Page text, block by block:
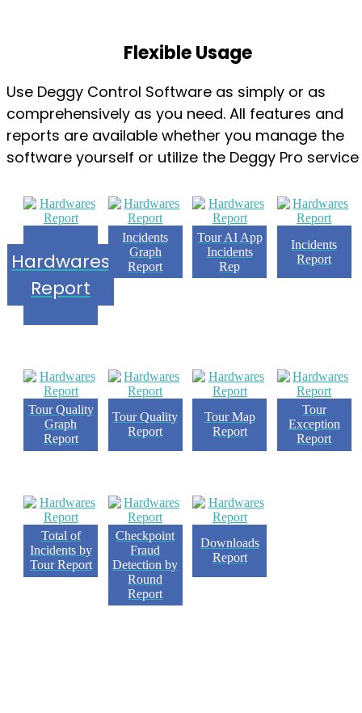
Flexible Usage
Use Deggy Control Software as simply or as
comprehensively as you need. All features and
reports are available whether you manage the
software yourself or utilize the Deggy Pro service
Hardwares
Report
Incidents
Graph
Report
Tour AI App
Incidents
Rep
Incidents
Report
Tour Quality
Graph
Report
Tour Quality
Report
Tour Map
Report
Tour
Exception
Report
Total of
Incidents by
Tour Report
Checkpoint
Fraud
Detection by
Round
Report
Downloads
Report